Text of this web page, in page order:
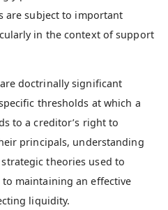
are subject to important
in the context of support
doctrinally significant
thresholds at which a
to a creditor’s right to
principals, understanding
theories used to
maintaining an effective
liquidity.